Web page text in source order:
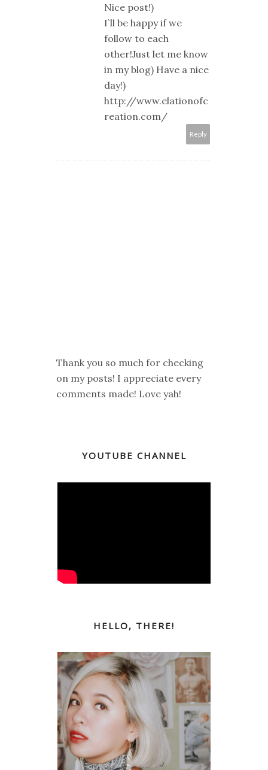
Nice post!)
I`ll be happy if we
follow to each
other!Just let me know
in my blog) Have a nice
day!)
http://www.elationofc
reation.com/
Reply
Thank you so much for checking
on my posts! I appreciate every
comments made! Love yah!
YOUTUBE CHANNEL
HELLO, THERE!